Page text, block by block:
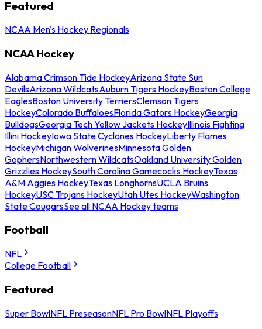
Featured
NCAA Men's Hockey Regionals
NCAA Hockey
Alabama Crimson Tide HockeyArizona State Sun
DevilsArizona WildcatsAuburn Tigers HockeyBoston College
EaglesBoston University TerriersClemson Tigers
HockeyColorado BuffaloesFlorida Gators HockeyGeorgia
BulldogsGeorgia Tech Yellow Jackets HockeyIllinois Fighting
Illini HockeyIowa State Cyclones HockeyLiberty Flames
HockeyMichigan WolverinesMinnesota Golden
GophersNorthwestern WildcatsOakland University Golden
Grizzlies HockeySouth Carolina Gamecocks HockeyTexas
A&M Aggies HockeyTexas LonghornsUCLA Bruins
HockeyUSC Trojans HockeyUtah Utes HockeyWashington
State CougarsSee all NCAA Hockey teams
Football
NFL
College Football
Featured
Super BowlNFL PreseasonNFL Pro BowlNFL Playoffs